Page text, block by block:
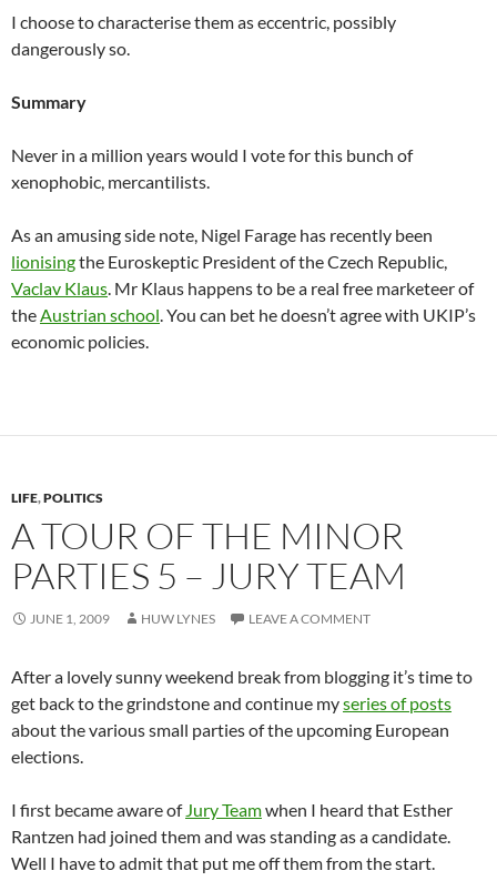
I choose to characterise them as eccentric, possibly
dangerously so.
Summary
Never in a million years would I vote for this bunch of
xenophobic, mercantilists.
As an amusing side note, Nigel Farage has recently been
lionisingthe Euroskeptic President of the Czech Republic,
Vaclav Klaus. Mr Klaus happens to be a real free marketeer of
theAustrian school. You can bet he doesn’t agree with UKIP’s
economic policies.
LIFE,POLITICS
A TOUR OF THE MINOR
PARTIES 5 – JURY TEAM
JUNE 1, 2009 HUW LYNES LEAVE A COMMENT
After a lovely sunny weekend break from blogging it’s time to
get back to the grindstone and continue myseries of posts
about the various small parties of the upcoming European
elections.
I first became aware of Jury Teamwhen I heard that Esther
Rantzen had joined them and was standing as a candidate.
Well I have to admit that put me off them from the start.